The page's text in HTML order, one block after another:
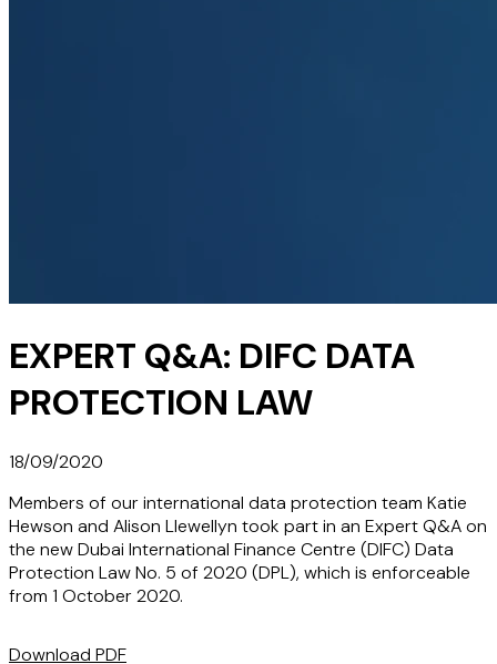
EXPERT Q&A: DIFC DATA
PROTECTION LAW
18/09/2020
Members of our international data protection team Katie
Hewson and Alison Llewellyn took part in an Expert Q&A on
the new Dubai International Finance Centre (DIFC) Data
Protection Law No. 5 of 2020 (DPL), which is enforceable
from 1 October 2020.
Download PDF